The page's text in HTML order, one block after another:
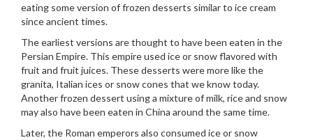
eating some version of frozen desserts similar to ice cream
since ancient times.
The earliest versions are thought to have been eaten in the
Persian Empire. This empire used ice or snow flavored with
fruit and fruit juices. These desserts were more like the
granita, Italian ices or snow cones that we know today.
Another frozen dessert using a mixture of milk, rice and snow
may also have been eaten in China around the same time.
Later, the Roman emperors also consumed ice or snow